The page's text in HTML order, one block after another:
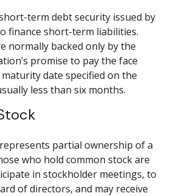
term debt security issued by
finance short-term liabilities.
normally backed only by the
promise to pay the face
date specified on the
less than six months.
partial ownership of a
who hold common stock are
in stockholder meetings, to
of directors, and may receive